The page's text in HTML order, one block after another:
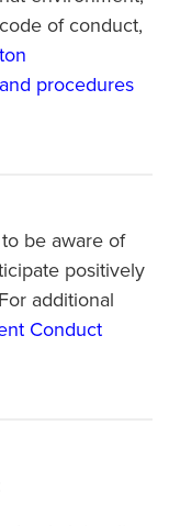
of conduct,
procedures
be aware of
positively
additional
Conduct